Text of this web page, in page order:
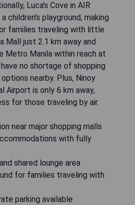
Luca's Cove in AIR
children's playground, making
families traveling with little
Mall just 2.1 km away and
Metro Manila within reach at
no shortage of shopping
nearby. Plus, Ninoy
Airport is only 6 km away,
for those traveling by air.
near major shopping malls
with fully
shared lounge area
for families traveling with
parking available